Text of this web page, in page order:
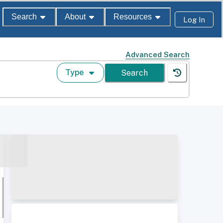
Search About Resources Log In
Advanced Search
Type Search